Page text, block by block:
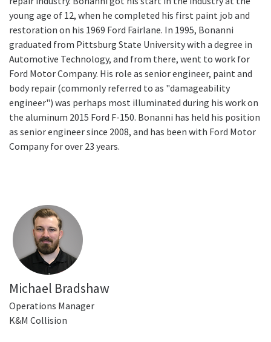
young age of 12, when he completed his first paint job and
restoration on his 1969 Ford Fairlane. In 1995, Bonanni
graduated from Pittsburg State University with a degree in
Automotive Technology, and from there, went to work for
Ford Motor Company. His role as senior engineer, paint and
body repair (commonly referred to as "damageability
engineer") was perhaps most illuminated during his work on
the aluminum 2015 Ford F-150. Bonanni has held his position
as senior engineer since 2008, and has been with Ford Motor
Company for over 23 years.
Michael Bradshaw
Operations Manager
K&M Collision